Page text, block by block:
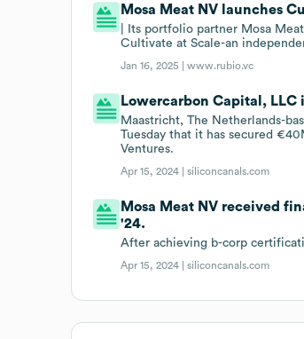
Mosa Meat NV launches
| Its portfolio partner Mosa
Cultivate at Scale-an
Jan 16, 2025 |www.rubio.vc
Lowercarbon Capital, LLC
Maastricht, The Netherlands-
Tuesday that it has secured
Ventures.
Apr 15, 2024 |siliconcanals.com
Mosa Meat NV received
'24.
After achieving b-corp
Apr 15, 2024 |siliconcanals.com